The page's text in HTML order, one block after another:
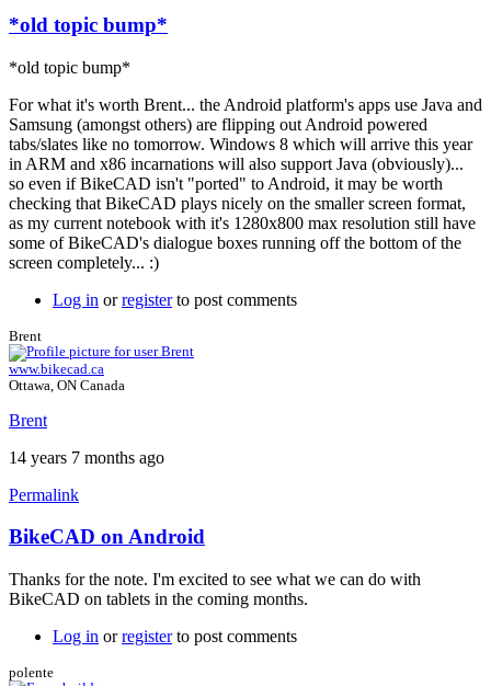
*old topic bump*
*old topic bump*
For what it's worth Brent... the Android platform's apps use Java and
Samsung (amongst others) are flipping out Android powered
tabs/slates like no tomorrow. Windows 8 which will arrive this year
in ARM and x86 incarnations will also support Java (obviously)...
so even if BikeCAD isn't "ported" to Android, it may be worth
checking that BikeCAD plays nicely on the smaller screen format,
as my current notebook with it's 1280x800 max resolution still have
some of BikeCAD's dialogue boxes running off the bottom of the
screen completely... :)
Log in orregisterto post comments
Brent
www.bikecad.ca
Ottawa, ON Canada
Brent
14 years 7 months ago
Permalink
BikeCAD on Android
Thanks for the note. I'm excited to see what we can do with
BikeCAD on tablets in the coming months.
Log in orregisterto post comments
polente